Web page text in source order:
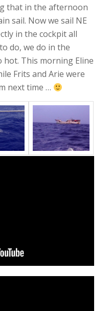
that in the afternoon
sail. Now we sail NE
in the cockpit all
do, we do in the
This morning Eline
Frits and Arie were
next time …